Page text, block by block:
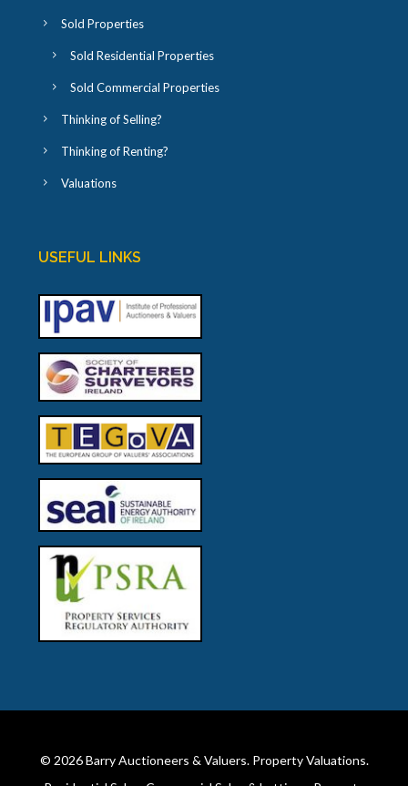
Sold Properties
Sold Residential Properties
Sold Commercial Properties
Thinking of Selling?
Thinking of Renting?
Valuations
USEFUL LINKS
© 2026Barry Auctioneers & Valuers. Property Valuations.